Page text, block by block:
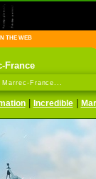
THE WEB
France
France...
| Incredible|